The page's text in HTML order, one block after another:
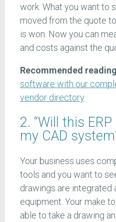
work. What you want to
moved from the quote
is won. Now you can
and costs against the
Recommended
software with our
vendor directory.
2. “Will this
my CAD
Your business uses
tools and you want to
drawings are integrated
equipment. Your make
able to take a drawing